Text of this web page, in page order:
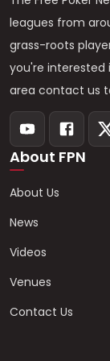
leagues from
grass-roots
you're interested
area contact us
About FPN
About Us
News
Videos
Venues
Contact Us